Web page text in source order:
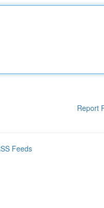
Report
Feeds